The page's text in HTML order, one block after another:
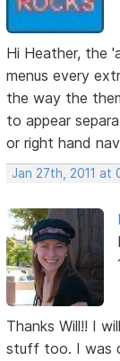
Hi Heather, the
menus every
the way the
to appear
or right hand
Jan 27th, 2011 at
Thanks Will!! I
stuff too. I was